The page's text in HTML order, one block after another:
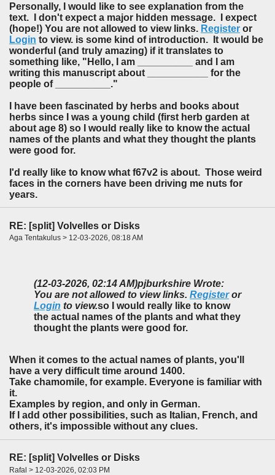
Personally, I would like to see explanation from the
text. I don't expect a major hidden message. I expect
(hope!) You are not allowed to view links. Register or
Login to view. is some kind of introduction. It would be
wonderful (and truly amazing) if it translates to
something like, "Hello, I am __________ and I am
writing this manuscript about ___________ for the
people of __________."
I have been fascinated by herbs and books about
herbs since I was a young child (first herb garden at
about age 8) so I would really like to know the actual
names of the plants and what they thought the plants
were good for.
I'd really like to know what f67v2 is about. Those weird
faces in the corners have been driving me nuts for
years.
RE: [split] Volvelles or Disks
Aga Tentakulus > 12-03-2026, 08:18 AM
(12-03-2026, 02:14 AM)pjburkshire Wrote:
You are not allowed to view links. Registeror
Login to view.so I would really like to know
the actual names of the plants and what they
thought the plants were good for.
When it comes to the actual names of plants, you'll
have a very difficult time around 1400.
Take chamomile, for example. Everyone is familiar with
it.
Examples by region, and only in German.
If I add other possibilities, such as Italian, French, and
others, it's impossible without any clues.
RE: [split] Volvelles or Disks
Rafal > 12-03-2026, 02:03 PM